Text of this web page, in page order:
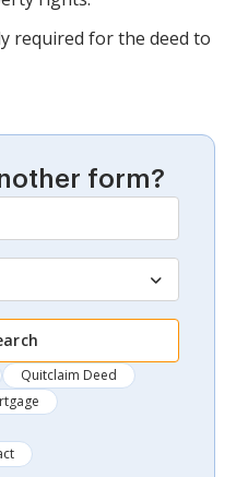
required for the deed to
form?
Quitclaim Deed